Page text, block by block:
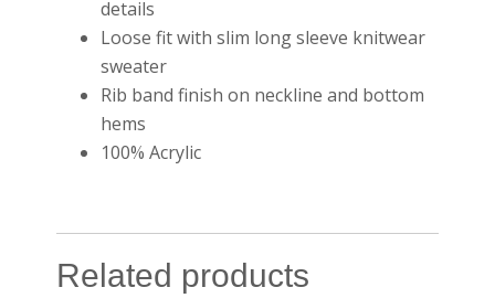
details
Loose fit with slim long sleeve knitwear
sweater
Rib band finish on neckline and bottom
hems
100% Acrylic
Related products